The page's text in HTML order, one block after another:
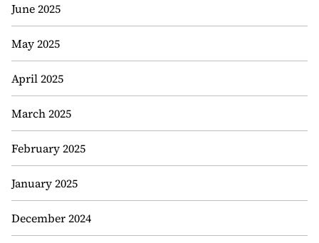
June 2025
May 2025
April 2025
March 2025
February 2025
January 2025
December 2024